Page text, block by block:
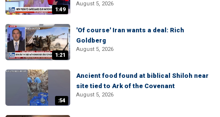
1:49
August 5, 2026
1:21
'Of course' Iran wants a deal: Rich
Goldberg
August 5, 2026
:54
Ancient food found at biblical Shiloh near
site tied to Ark of the Covenant
August 5, 2026